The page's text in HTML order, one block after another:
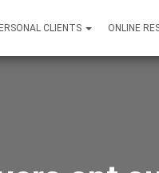
CLIENTS ONLINE